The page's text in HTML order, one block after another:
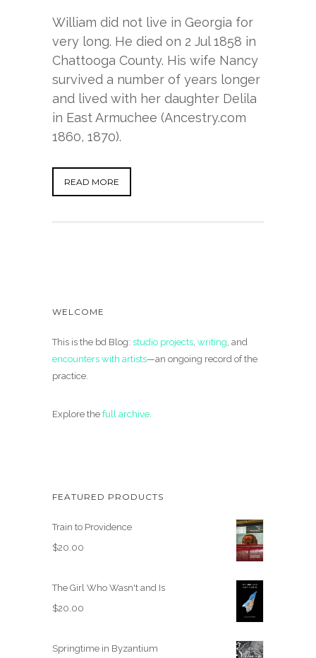
William did not live in Georgia for
very long. He died on 2 Jul 1858 in
Chattooga County. His wife Nancy
survived a number of years longer
and lived with her daughter Delila
in East Armuchee (Ancestry.com
1860, 1870).
READ MORE
WELCOME
This is the bd Blog: studio projects, writing, and
encounters with artists—an ongoing record of the
practice.
Explore the full archive.
FEATURED PRODUCTS
Train to Providence
$20.00
The Girl Who Wasn't and Is
$20.00
Springtime in Byzantium